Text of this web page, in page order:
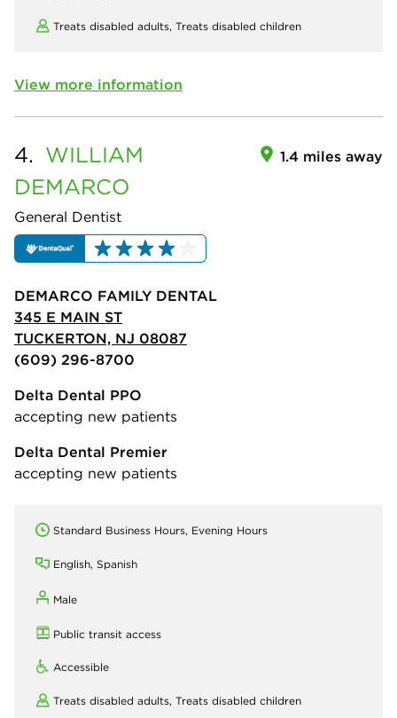
Treats disabled adults, Treats disabled children
View more information
4. WILLIAM
DEMARCO
General Dentist
1.4 miles away
DEMARCO FAMILY DENTAL
345 E MAIN ST
TUCKERTON, NJ 08087
(609) 296-8700
Delta Dental PPO
accepting new patients
Delta Dental Premier
accepting new patients
Standard Business Hours, Evening Hours
English, Spanish
Male
Public transit access
Accessible
Treats disabled adults, Treats disabled children